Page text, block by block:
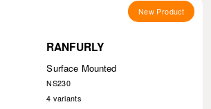
New Product
RANFURLY
Surface Mounted
NS230
4 variants